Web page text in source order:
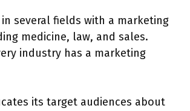
several fields with a marketing
medicine, law, and sales.
industry has a marketing
its target audiences about